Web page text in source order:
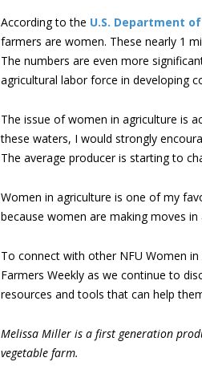
According to the U.S. Department
farmers are women. These nearly 1
The numbers are even more
agricultural labor force in developing
The issue of women in agriculture is
these waters, I would strongly
The average producer is starting to
Women in agriculture is one of my
because women are making moves
To connect with other NFU Women
Farmers Weekly as we continue to
resources and tools that can help
Melissa Miller is a first generation
vegetable farm.